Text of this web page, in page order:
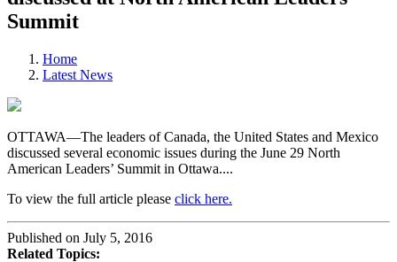
Summit
Home
Latest News
OTTAWA—The leaders of Canada, the United States and Mexico
discussed several economic issues during the June 29 North
American Leaders’ Summit in Ottawa....
To view the full article please click here.
Published on July 5, 2016
Related Topics: